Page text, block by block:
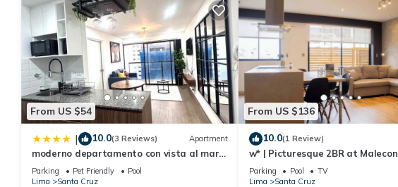
From US $54
| 10.0(3 Reviews) Apartment
moderno departamento con vista al mar
en miraflores
Parking Pet Friendly
Pool
Lima
Santa Cruz
From US $136
10.0(1 Review)
w* | Picturesque 2BR at Malecon
Parking Pool
TV
Lima
Santa Cruz